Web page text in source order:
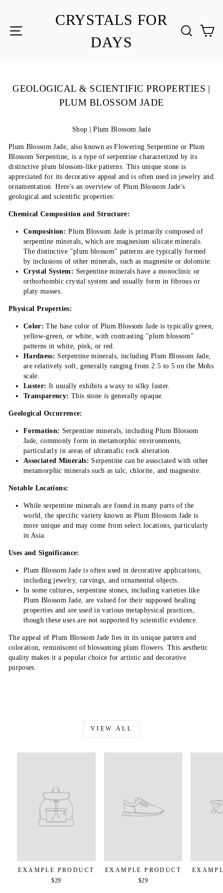
CRYSTALS FOR
DAYS
GEOLOGICAL & SCIENTIFIC PROPERTIES |
PLUM BLOSSOM JADE
Shop | Plum Blossom Jade
Plum Blossom Jade, also known as Flowering Serpentine or Plum
Blossom Serpentine, is a type of serpentine characterized by its
distinctive plum blossom-like patterns. This unique stone is
appreciated for its decorative appeal and is often used in jewelry and
ornamentation. Here's an overview of Plum Blossom Jade's
geological and scientific properties:
Chemical Composition and Structure:
Composition: Plum Blossom Jade is primarily composed of
serpentine minerals, which are magnesium silicate minerals.
The distinctive "plum blossom" patterns are typically formed
by inclusions of other minerals, such as magnesite or dolomite.
Crystal System: Serpentine minerals have a monoclinic or
orthorhombic crystal system and usually form in fibrous or
platy masses.
Physical Properties:
Color: The base color of Plum Blossom Jade is typically green,
yellow-green, or white, with contrasting "plum blossom"
patterns in white, pink, or red.
Hardness: Serpentine minerals, including Plum Blossom Jade,
are relatively soft, generally ranging from 2.5 to 5 on the Mohs
scale.
Luster: It usually exhibits a waxy to silky luster.
Transparency: This stone is generally opaque.
Geological Occurrence:
Formation: Serpentine minerals, including Plum Blossom
Jade, commonly form in metamorphic environments,
particularly in areas of ultramafic rock alteration.
Associated Minerals: Serpentine can be associated with other
metamorphic minerals such as talc, chlorite, and magnesite.
Notable Locations:
While serpentine minerals are found in many parts of the
world, the specific variety known as Plum Blossom Jade is
more unique and may come from select locations, particularly
in Asia.
Uses and Significance:
Plum Blossom Jade is often used in decorative applications,
including jewelry, carvings, and ornamental objects.
In some cultures, serpentine stones, including varieties like
Plum Blossom Jade, are valued for their supposed healing
properties and are used in various metaphysical practices,
though these uses are not supported by scientific evidence.
The appeal of Plum Blossom Jade lies in its unique pattern and
coloration, reminiscent of blossoming plum flowers. This aesthetic
quality makes it a popular choice for artistic and decorative
purposes.
VIEW ALL
EXAMPLE PRODUCT
$29
EXAMPLE PRODUCT
$29